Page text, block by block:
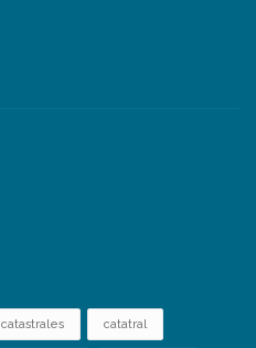
catastrales catatral